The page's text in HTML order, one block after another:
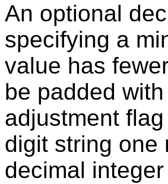
An optional
specifying a
value has
be padded
adjustment
digit string one
decimal integer